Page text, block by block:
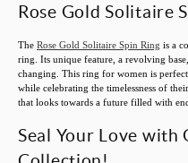
Rose Gold Solitaire
The Rose Gold Solitaire Spin Ring is a
ring. Its unique feature, a revolving
changing. This ring for women is
while celebrating the timelessness of
that looks towards a future filled with
Seal Your Love with